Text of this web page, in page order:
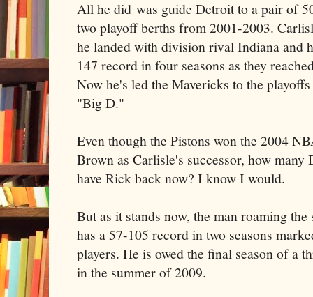
All he did was guide Detroit to a pair of
two playoff berths from 2001-2003.
he landed with division rival Indiana and
147 record in four seasons as they
Now he's led the Mavericks to the
"Big D."
Even though the Pistons won the 2004
Brown as Carlisle's successor, how
have Rick back now? I know I would.
But as it stands now, the man roaming
has a 57-105 record in two seasons
players. He is owed the final season of a
in the summer of 2009.